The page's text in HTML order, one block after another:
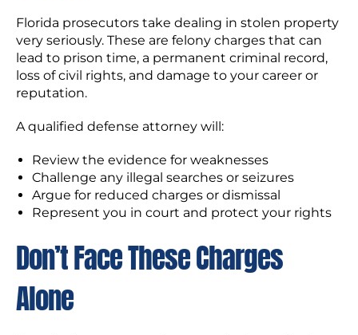
Florida prosecutors take dealing in stolen property
very seriously. These are felony charges that can
lead to prison time, a permanent criminal record,
loss of civil rights, and damage to your career or
reputation.
A qualified defense attorney will:
Review the evidence for weaknesses
Challenge any illegal searches or seizures
Argue for reduced charges or dismissal
Represent you in court and protect your rights
Don’t Face These Charges
Alone